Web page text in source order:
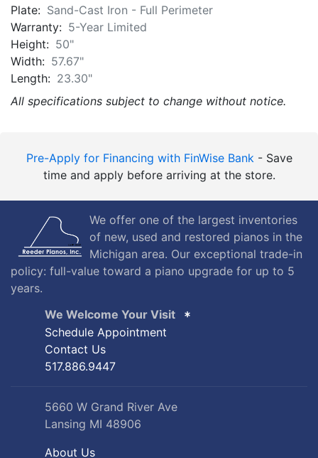
Plate: Sand-Cast Iron - Full Perimeter
Warranty: 5-Year Limited
Height: 50"
Width: 57.67"
Length: 23.30"
All specifications subject to change without notice.
Pre-Apply for Financing with FinWise Bank - Save
time and apply before arriving at the store.
We offer one of the largest inventories
of new, used and restored pianos in the
Michigan area. Our exceptional trade-in
policy: full-value toward a piano upgrade for up to 5
years.
We Welcome Your Visit
Schedule Appointment
Contact Us
517.886.9447
5660 W Grand River Ave
Lansing MI 48906
About Us